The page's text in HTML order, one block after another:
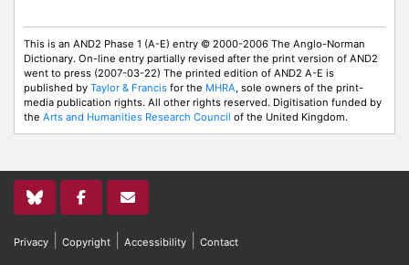
This is an AND2 Phase 1 (A-E) entry © 2000-2006 The Anglo-Norman
Dictionary. On-line entry partially revised after the print version of AND2
went to press (2007-03-22) The printed edition of AND2 A-E is
published by Taylor & Francis for the MHRA, sole owners of the print-
media publication rights. All other rights reserved. Digitisation funded by
the Arts and Humanities Research Council of the United Kingdom.
Privacy Copyright Accessibility Contact